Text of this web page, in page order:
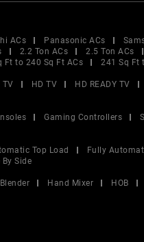
ACs Panasonic ACs
2.2 Ton ACs 2.5 Ton ACs
Ft to 240 Sq Ft ACs
241 Sq Ft
TV HD TV HD READY TV
Gaming Controllers
Top Load
Fully
By Side
Hand Mixer HOB